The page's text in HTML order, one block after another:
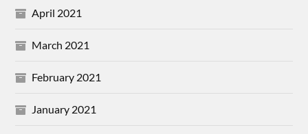
April 2021
March 2021
February 2021
January 2021